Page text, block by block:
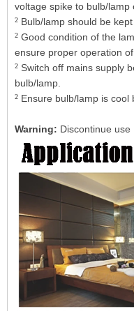
voltage spike to bulb/lamp
² Bulb/lamp should be
² Good condition of the
ensure proper operation of
² Switch off mains supply
bulb/lamp.
² Ensure bulb/lamp is cool
Warning: Discontinue use